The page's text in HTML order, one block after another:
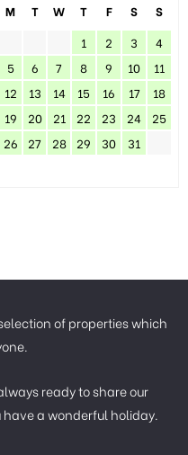
M T W T F S
S
1
2 3
4
5
6 7 8 9 10
11
12
13 14 15 16 17
18
19
20 21 22 23 24
25
26
27 28 29 30 31
of properties which
ready to share our
have a wonderful holiday.